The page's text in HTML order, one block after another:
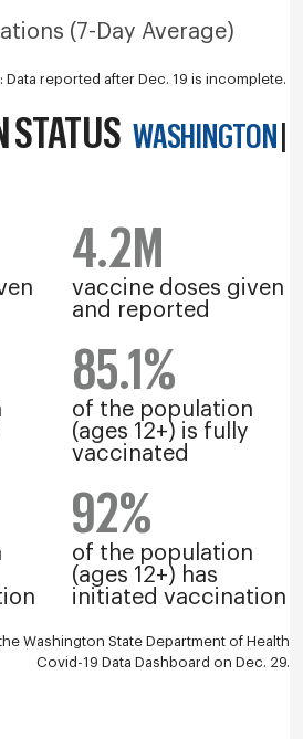
(7-Day Average)
Data reported after Dec. 19 is incomplete.
STATUSWASHINGTON
4.2M
vaccine doses given
and reported
85.1%
of the population
(ages 12+) is fully
vaccinated
92%
of the population
(ages 12+) has
initiated vaccination
Washington State Department of Health
Covid-19 Data Dashboard on Dec. 29.